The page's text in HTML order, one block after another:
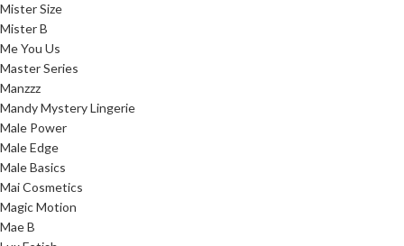
Mister Size
Mister B
Me You Us
Master Series
Manzzz
Mandy Mystery Lingerie
Male Power
Male Edge
Male Basics
Mai Cosmetics
Magic Motion
Mae B